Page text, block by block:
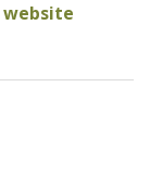
website